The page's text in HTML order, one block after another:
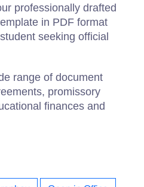
professionally drafted
in PDF format
seeking official
range of document
promissory
finances and